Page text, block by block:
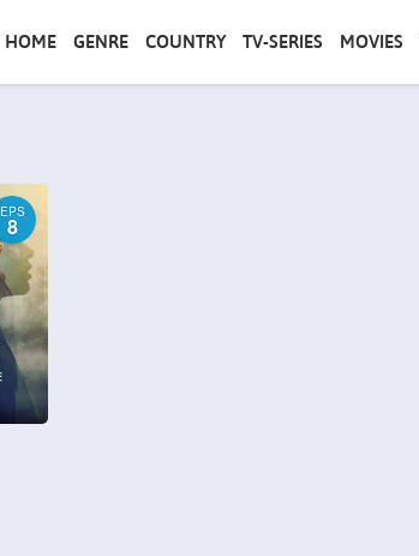
HOME GENRE COUNTRY TV-SERIES MOVIES
EPS
8